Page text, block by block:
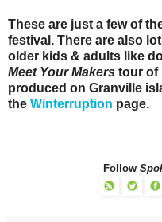
These are just a few of
festival. There are also
older kids & adults like
Meet Your Makers tour of
produced on Granville
the Winterruption page.
Follow